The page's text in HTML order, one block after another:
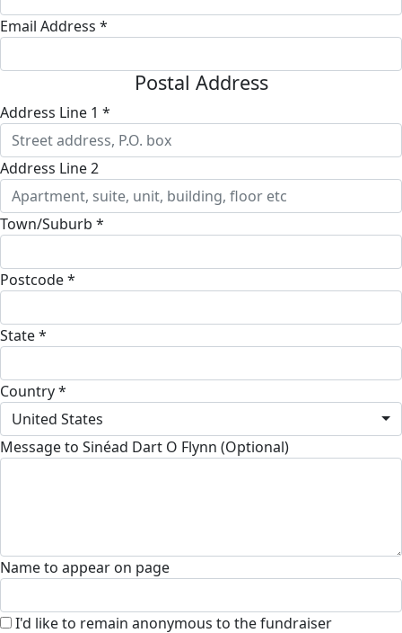
Email Address *
Postal Address
Address Line 1 *
Address Line 2
Town/Suburb *
Postcode *
State *
Country *
United States
Message to Sinéad Dart O Flynn (Optional)
Name to appear on page
I'd like to remain anonymous to the fundraiser